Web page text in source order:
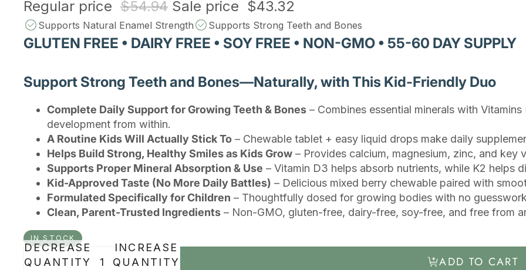
Regular price $54.94 Sale price $43.32
Supports Natural Enamel Strength Supports Strong Teeth and Bones
GLUTEN FREE • DAIRY FREE • SOY FREE • NON-GMO • 55-60 DAY SUPPLY
Support Strong Teeth and Bones—Naturally, with This Kid-Friendly Duo
Complete Daily Support for Growing Teeth & Bones – Combines essential minerals with
development from within.
A Routine Kids Will Actually Stick To – Chewable tablet + easy liquid drops make daily
Helps Build Strong, Healthy Smiles as Kids Grow – Provides calcium, magnesium, zinc, and key
Supports Proper Mineral Absorption & Use – Vitamin D3 helps absorb nutrients, while K2 helps
Kid-Approved Taste (No More Daily Battles) – Delicious mixed berry chewable paired with
Formulated Specifically for Children – Thoughtfully dosed for growing bodies with no
Clean, Parent-Trusted Ingredients – Non-GMO, gluten-free, dairy-free, soy-free, and free from
IN STOCK
DECREASE
QUANTITY
INCREASE
QUANTITY
ADD TO CART